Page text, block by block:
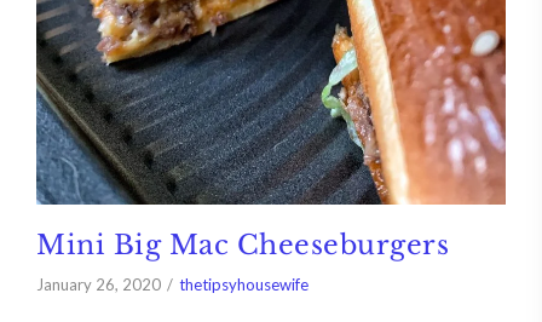
Mini Big Mac Cheeseburgers
January 26, 2020 thetipsyhousewife